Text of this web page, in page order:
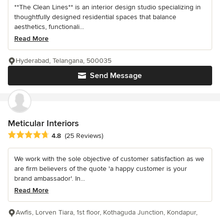
**The Clean Lines** is an interior design studio specializing in
thoughtfully designed residential spaces that balance
aesthetics, functionali...
Read More
Send Message
Hyderabad, Telangana, 500035
Meticular Interiors
Average rating: 4.8 out of 5 stars
4.8 (25 Reviews)
We work with the sole objective of customer satisfaction as we
are firm believers of the quote 'a happy customer is your
brand ambassador'. In...
Read More
Awfis, Lorven Tiara, 1st floor, Kothaguda Junction, Kondapur,